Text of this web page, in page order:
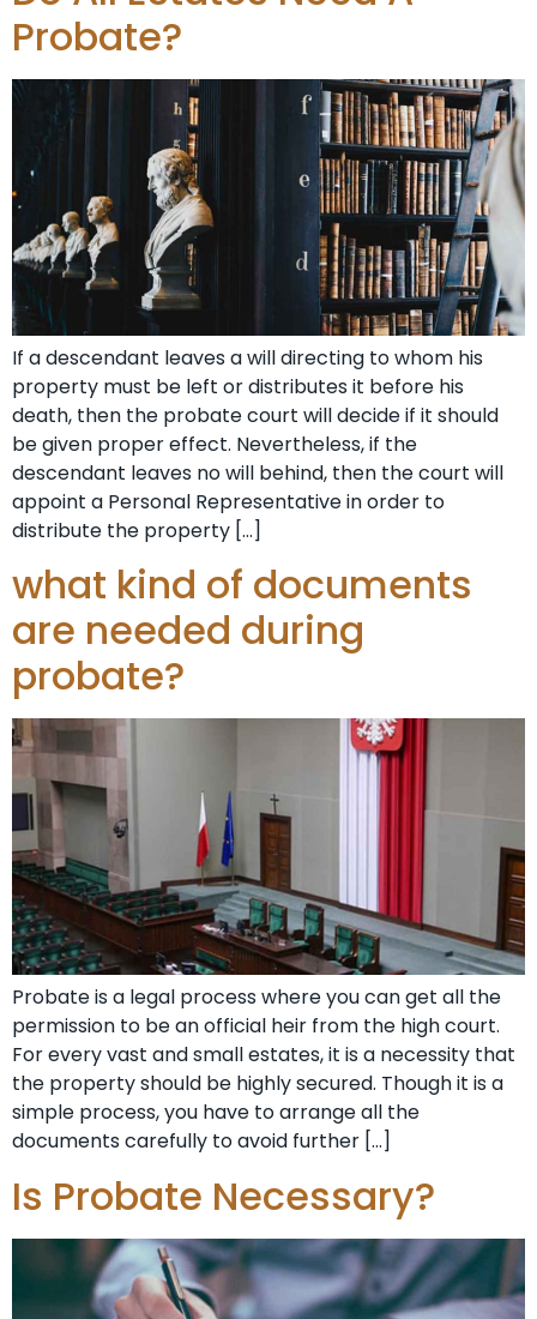
Probate?
If a descendant leaves a will directing to whom his
property must be left or distributes it before his
death, then the probate court will decide if it should
be given proper effect. Nevertheless, if the
descendant leaves no will behind, then the court will
appoint a Personal Representative in order to
distribute the property […]
what kind of documents
are needed during
probate?
Probate is a legal process where you can get all the
permission to be an official heir from the high court.
For every vast and small estates, it is a necessity that
the property should be highly secured. Though it is a
simple process, you have to arrange all the
documents carefully to avoid further […]
Is Probate Necessary?